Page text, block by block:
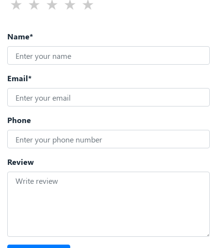
Name*
Email*
Phone
Review